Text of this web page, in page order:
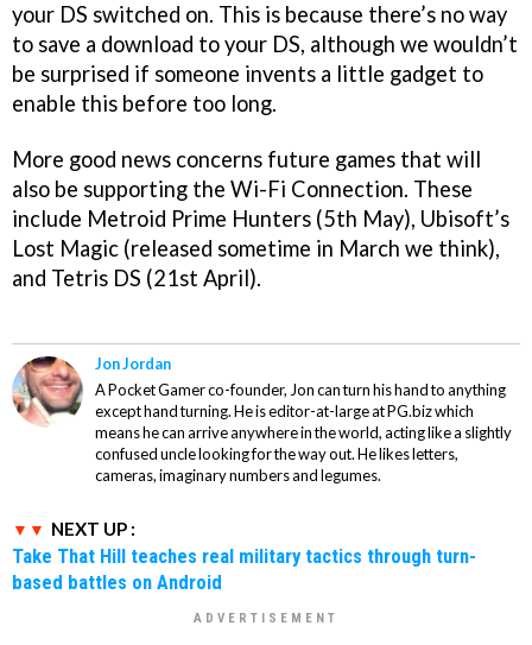
your DS switched on. This is because there’s no way
to save a download to your DS, although we wouldn’t
be surprised if someone invents a little gadget to
enable this before too long.
More good news concerns future games that will
also be supporting the Wi-Fi Connection. These
include Metroid Prime Hunters (5th May), Ubisoft’s
Lost Magic (released sometime in March we think),
and Tetris DS (21st April).
Jon Jordan
A Pocket Gamer co-founder, Jon can turn his hand to anything
except hand turning. He is editor-at-large at PG.biz which
means he can arrive anywhere in the world, acting like a slightly
confused uncle looking for the way out. He likes letters,
cameras, imaginary numbers and legumes.
NEXT UP :
Take That Hill teaches real military tactics through turn-
based battles on Android